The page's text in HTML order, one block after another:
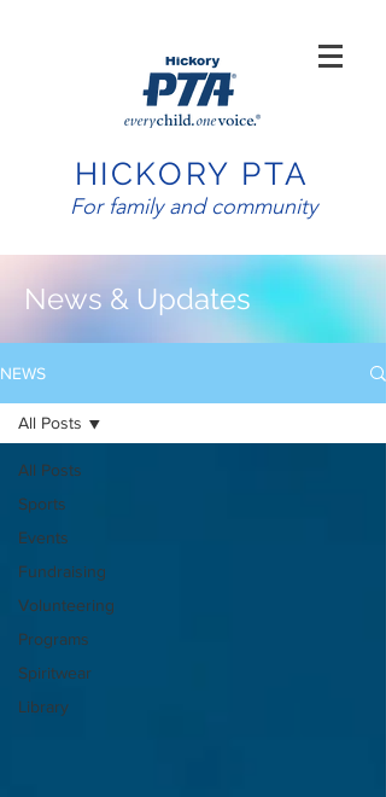
HICKORY PTA
For family and community
News & Updates
NEWS
All Posts
Sports
Events
Fundraising
Volunteering
Programs
Spiritwear
Library
All Posts